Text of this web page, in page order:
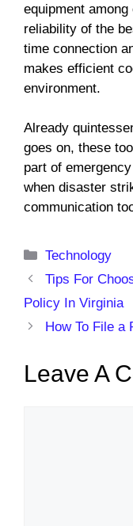
equipment
reliability of the
time connection
makes efficient
environment.
Already
goes on, these
part of
when disaster
communication
Categories
Technology
Tips For
Policy In Virginia
How To File a
Leave A